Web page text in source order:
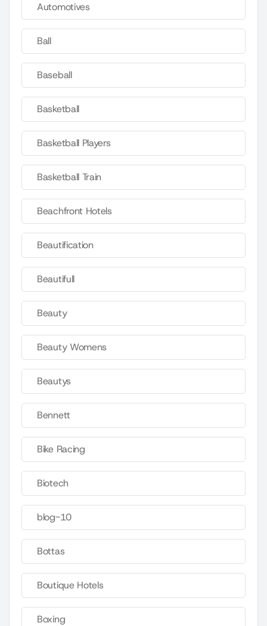
Automotives
Ball
Baseball
Basketball
Basketball Players
Basketball Train
Beachfront Hotels
Beautification
Beautifull
Beauty
Beauty Womens
Beautys
Bennett
Bike Racing
Biotech
blog-10
Bottas
Boutique Hotels
Boxing